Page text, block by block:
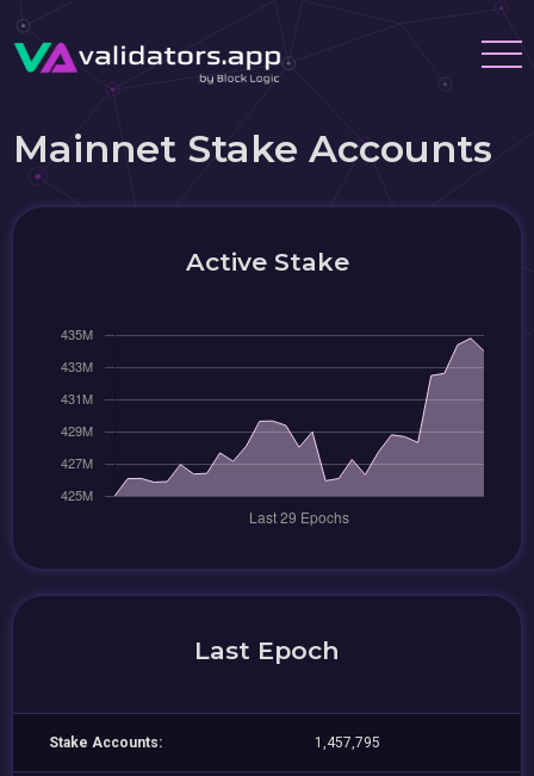
Mainnet Stake Accounts
Active Stake
Last Epoch
Stake Accounts: 1,457,795